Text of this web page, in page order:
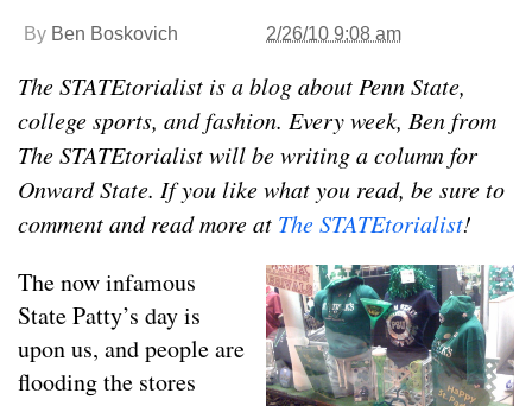
By Ben Boskovich 2/26/10 9:08 am
The STATEtorialist is a blog about Penn State,
college sports, and fashion. Every week, Ben from
The STATEtorialist will be writing a column for
Onward State. If you like what you read, be sure to
comment and read more at The STATEtorialist!
The now infamous
State Patty’s day is
upon us, and people are
flooding the stores